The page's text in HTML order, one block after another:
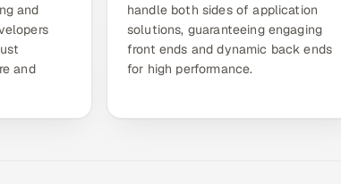
and
and
handle both sides of application
solutions, guaranteeing engaging
front ends and dynamic back ends
for high performance.